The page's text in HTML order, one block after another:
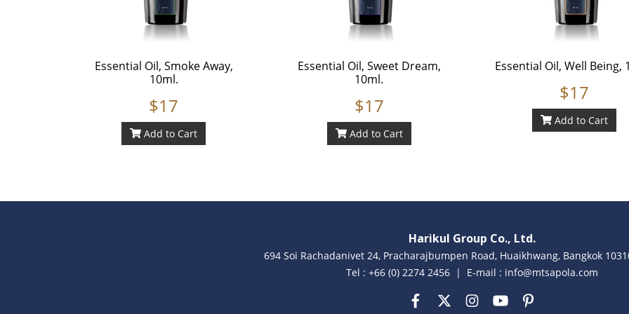
Essential Oil, Smoke Away,
10ml.
$17
Add to Cart
Essential Oil, Sweet Dream,
10ml.
$17
Add to Cart
Essential Oil, Well Being,
$17
Add to Cart
Harikul Group Co., Ltd.
694 Soi Rachadanivet 24, Pracharajbumpen Road, Huaikhwang, Bangkok
Tel : +66 (0) 2274 2456 | E-mail : info@mtsapola.com